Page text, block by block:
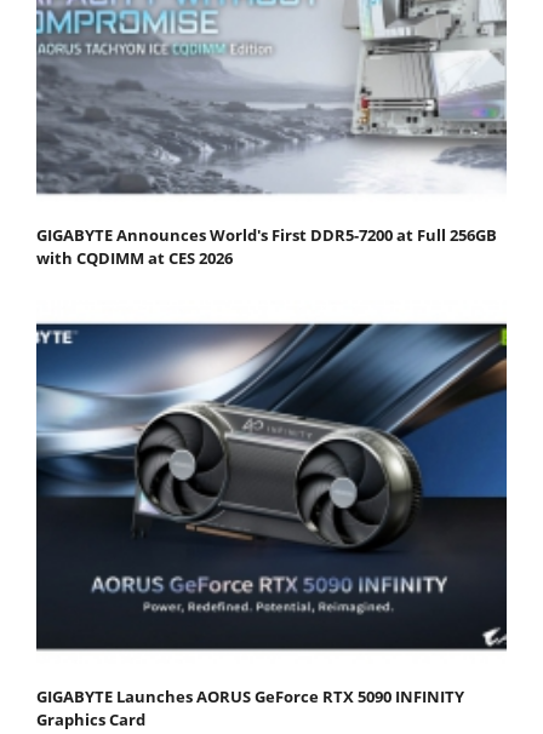
GIGABYTE Announces World's First DDR5-7200 at Full 256GB
with CQDIMM at CES 2026
GIGABYTE Launches AORUS GeForce RTX 5090 INFINITY
Graphics Card